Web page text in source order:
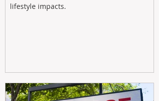
lifestyle impacts.